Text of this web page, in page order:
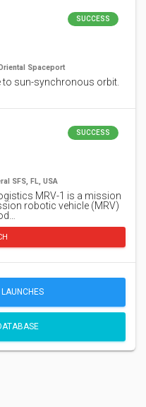
SUCCESS
Spaceport
to sun-synchronous orbit.
SUCCESS
SFS, FL, USA
MRV-1 is a mission
robotic vehicle (MRV)